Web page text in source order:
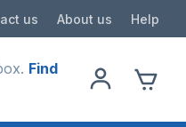
us About us Help
Find